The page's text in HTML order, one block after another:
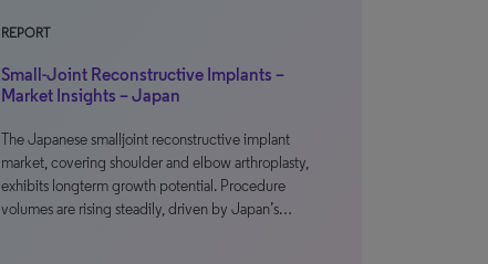
REPORT
Small-Joint Reconstructive Implants –
Market Insights – Japan
The Japanese smalljoint reconstructive implant
market, covering shoulder and elbow arthroplasty,
exhibits longterm growth potential. Procedure
volumes are rising steadily, driven by Japan’s…